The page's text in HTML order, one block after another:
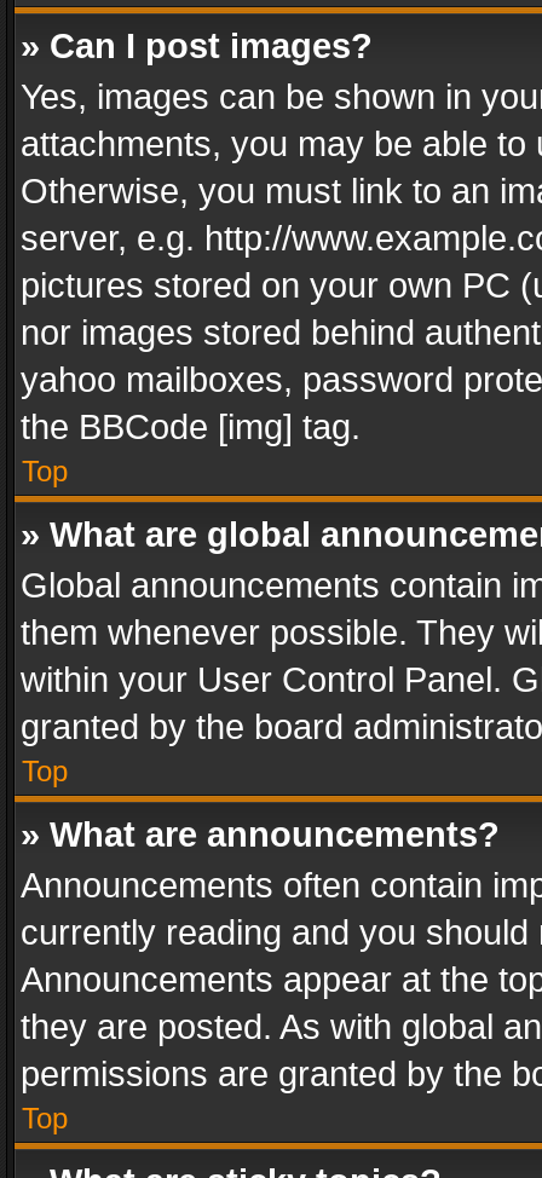
» Can I post images?
Yes, images can be shown in
attachments, you may be able
Otherwise, you must link to an
server, e.g. http://
pictures stored on your own PC
nor images stored behind
yahoo mailboxes, password
the BBCode [img] tag.
Top
» What are global
Global announcements contain
them whenever possible. They
within your User Control Panel.
granted by the board
Top
» What are announcements?
Announcements often contain
currently reading and you
Announcements appear at the
they are posted. As with global
permissions are granted by the
Top